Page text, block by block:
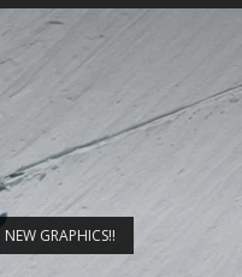
NEW GRAPHICS!!